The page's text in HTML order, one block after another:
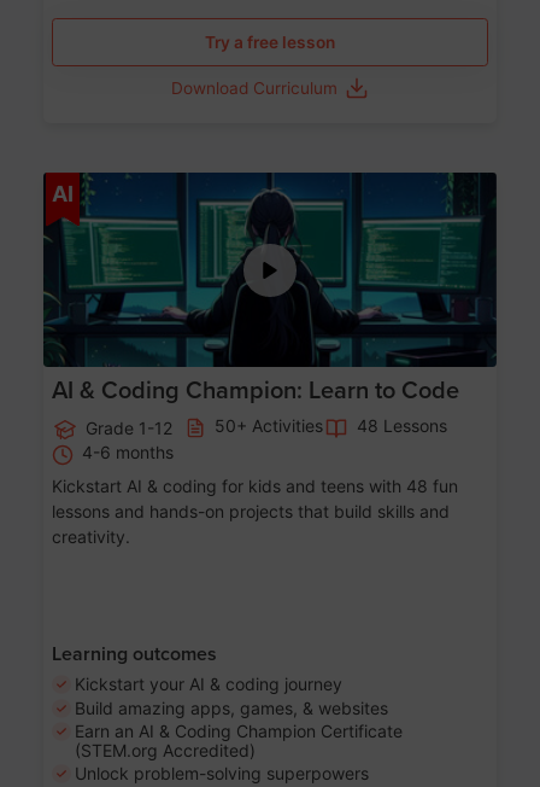
Try a free lesson
Download Curriculum
AI Age 5-17
AI & Coding Champion: Learn to Code
Grade 1-12 50+ Activities
48 Lessons
4-6 months
Kickstart AI & coding for kids and teens with 48 fun
lessons and hands-on projects that build skills and
creativity.
Learning outcomes
Kickstart your AI & coding journey
Build amazing apps, games, & websites
Earn an AI & Coding Champion Certificate
(STEM.org Accredited)
Unlock problem-solving superpowers